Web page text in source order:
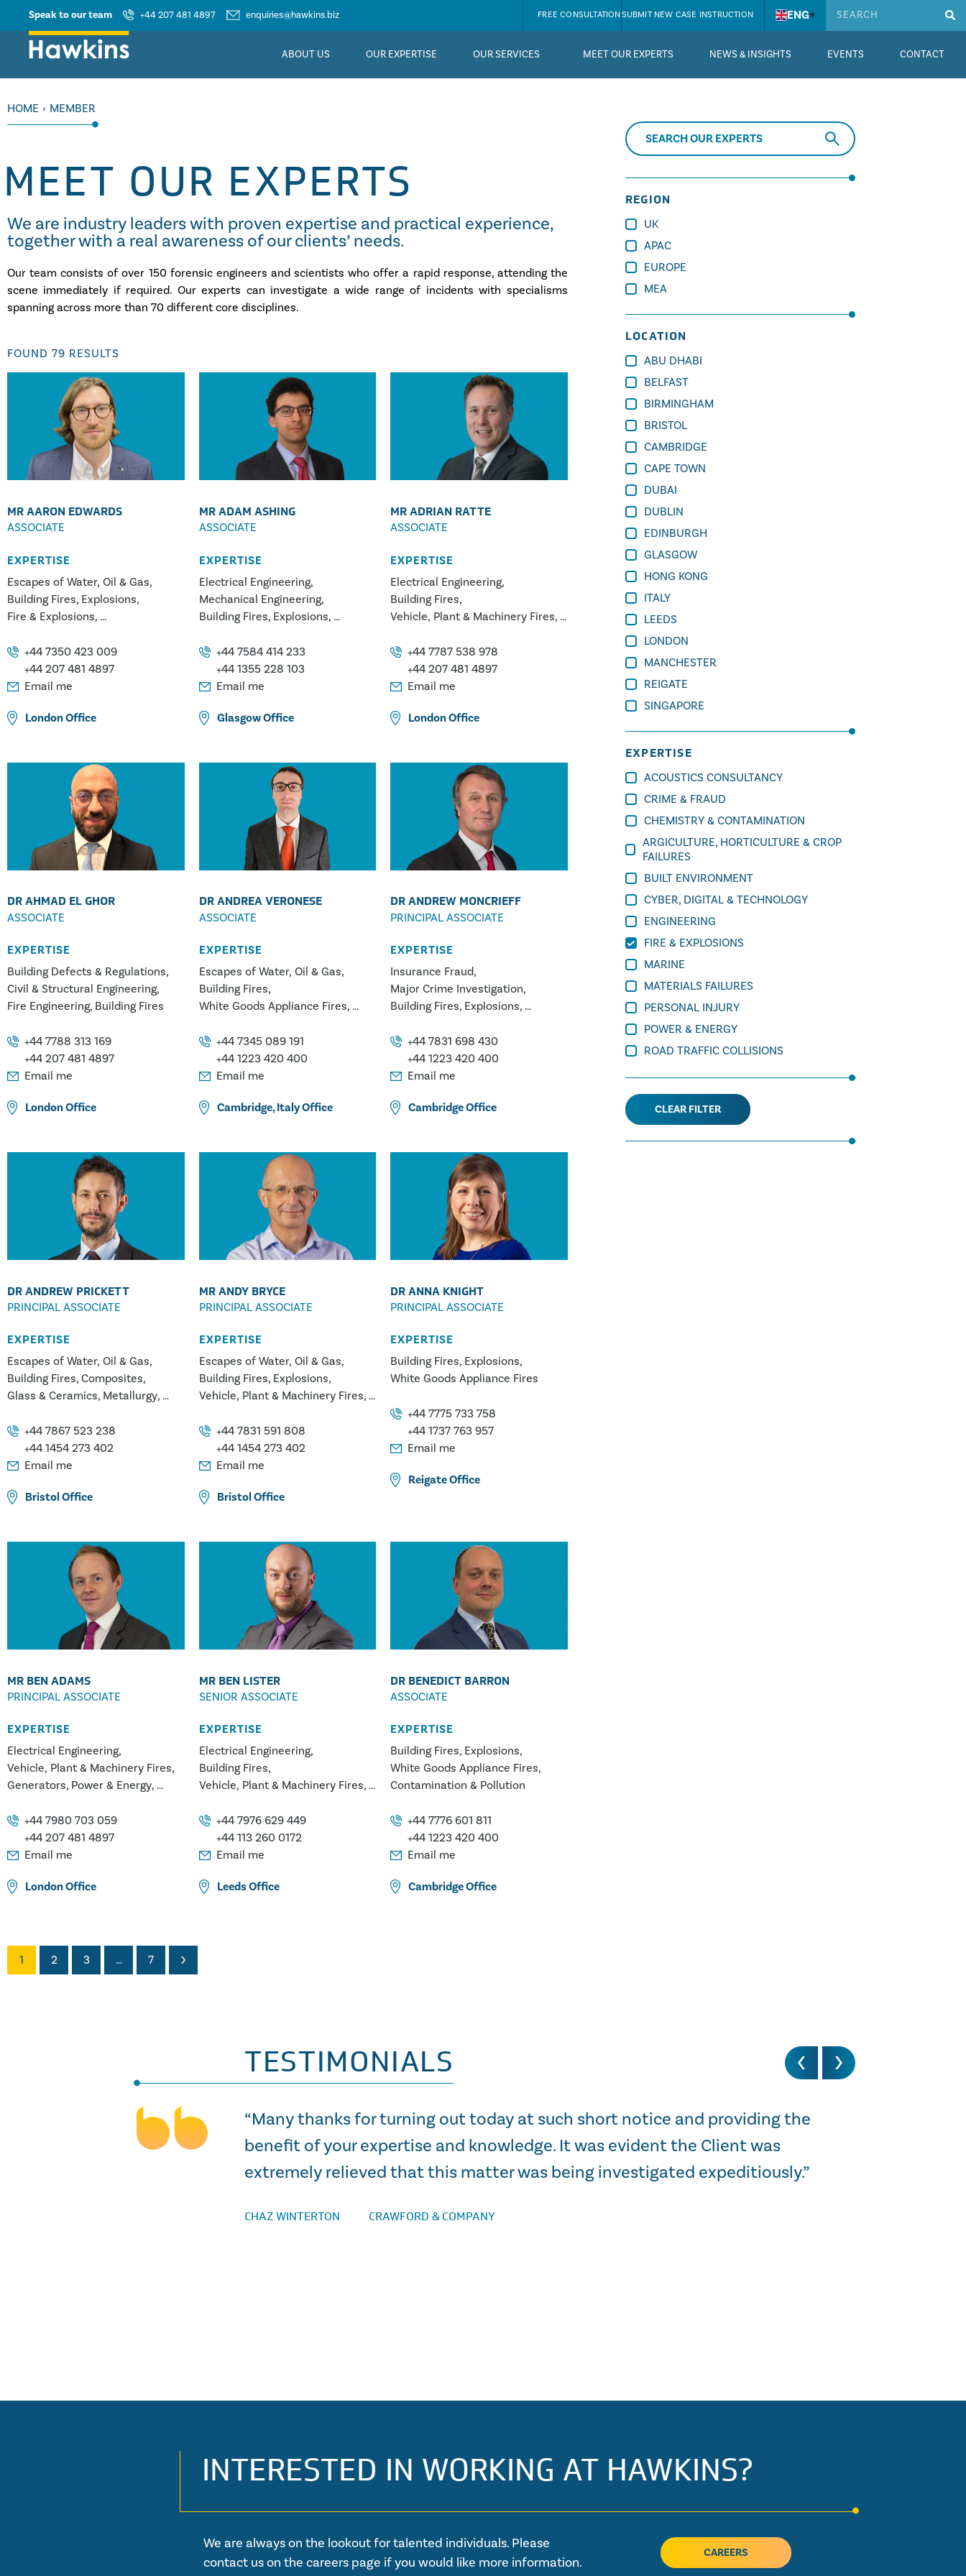
Speak to our team +44 207 481 4897 enquiries@hawkins.biz FREE CONSULTATIONSUBMIT NEW CASE INSTRUCTION ENG▾
ABOUT US OUR EXPERTISE OUR SERVICES MEET OUR EXPERTS NEWS & INSIGHTS EVENTS CONTACT
HOME › MEMBER
MEET OUR EXPERTS
We are industry leaders with proven expertise and practical experience,
together with a real awareness of our clients’ needs.
Our team consists of over 150 forensic engineers and scientists who offer a rapid response, attending the
scene immediately if required. Our experts can investigate a wide range of incidents with specialisms
spanning across more than 70 different core disciplines.
FOUND 79 RESULTS
MR AARON EDWARDS
ASSOCIATE
EXPERTISE
Escapes of Water, Oil & Gas
Building Fires Explosions
Fire & Explosions
Engineering
+44 7350 423 009
+44 207 481 4897
Email me
LondonOffice
MR ADAM ASHING
ASSOCIATE
EXPERTISE
Electrical Engineering
Mechanical Engineering
Building Fires Explosions
White Goods Appliance Fires
+44 7584 414 233
+44 1355 228 103
Email me
GlasgowOffice
MR ADRIAN RATTE
ASSOCIATE
EXPERTISE
Electrical Engineering
Building Fires
Vehicle, Plant & Machinery Fires
Metallurgy Construction Injuries
Lifting Operations
Escapes of Water, Oil & Gas
+44 7787 538 978
+44 207 481 4897
Email me
LondonOffice
DR AHMAD EL GHOR
ASSOCIATE
EXPERTISE
Building Defects & Regulations
Civil & Structural Engineering
Fire Engineering Building Fires
+44 7788 313 169
+44 207 481 4897
Email me
LondonOffice
DR ANDREA VERONESE
ASSOCIATE
EXPERTISE
Escapes of Water, Oil & Gas
Building Fires
White Goods Appliance Fires
Contamination & Pollution
Glass & Ceramics Metallurgy
Packaging Paint & Coatings
Plastics/Polymers
+44 7345 089 191
+44 1223 420 400
Email me
Cambridge,ItalyOffice
DR ANDREW MONCRIEFF
PRINCIPAL ASSOCIATE
EXPERTISE
Insurance Fraud
Major Crime Investigation
Building Fires Explosions
Vehicle, Plant & Machinery Fires
White Goods Appliance Fires
+44 7831 698 430
+44 1223 420 400
Email me
CambridgeOffice
DR ANDREW PRICKETT
PRINCIPAL ASSOCIATE
EXPERTISE
Escapes of Water, Oil & Gas
Building Fires Composites
Glass & Ceramics Metallurgy
Construction Injuries
Falls from Height
+44 7867 523 238
+44 1454 273 402
Email me
Bristol Office
MR ANDY BRYCE
PRINCIPAL ASSOCIATE
EXPERTISE
Escapes of Water, Oil & Gas
Building Fires Explosions
Vehicle, Plant & Machinery Fires
Glass & Ceramics Metallurgy
Plastics/Polymers
Power & Energy
+44 7831 591 808
+44 1454 273 402
Email me
Bristol Office
DR ANNA KNIGHT
PRINCIPAL ASSOCIATE
EXPERTISE
Building Fires Explosions
White Goods Appliance Fires
+44 7775 733 758
+44 1737 763 957
Email me
ReigateOffice
MR BEN ADAMS
PRINCIPAL ASSOCIATE
EXPERTISE
Electrical Engineering
Vehicle, Plant & Machinery Fires
Generators Power & Energy
Transformers & Electrical
Systems
+44 7980 703 059
+44 207 481 4897
Email me
LondonOffice
MR BEN LISTER
SENIOR ASSOCIATE
EXPERTISE
Electrical Engineering
Building Fires
Vehicle, Plant & Machinery Fires
Power & Energy Generators
Geothermal Hydro Power
Transformers & Electrical
+44 7976 629 449
+44 113 260 0172
Email me
Leeds Office
DR BENEDICT BARRON
ASSOCIATE
EXPERTISE
Building Fires Explosions
White Goods Appliance Fires
Contamination & Pollution
+44 7776 601 811
+44 1223 420 400
Email me
CambridgeOffice
1 2 3 … 7
REGION
UK
APAC
EUROPE
MEA
LOCATION
ABU DHABI
BELFAST
BIRMINGHAM
BRISTOL
CAMBRIDGE
CAPE TOWN
DUBAI
DUBLIN
EDINBURGH
GLASGOW
HONG KONG
ITALY
LEEDS
LONDON
MANCHESTER
REIGATE
SINGAPORE
EXPERTISE
ACOUSTICS CONSULTANCY
CRIME & FRAUD
CHEMISTRY & CONTAMINATION
ARGICULTURE, HORTICULTURE & CROP
FAILURES
BUILT ENVIRONMENT
CYBER, DIGITAL & TECHNOLOGY
ENGINEERING
FIRE & EXPLOSIONS
MARINE
MATERIALS FAILURES
PERSONAL INJURY
POWER & ENERGY
ROAD TRAFFIC COLLISIONS
CLEAR FILTER
TESTIMONIALS
“Many thanks for turning out today at such short notice and providing the
benefit of your expertise and knowledge. It was evident the Client was
extremely relieved that this matter was being investigated expeditiously.”
CHAZ WINTERTON CRAWFORD & COMPANY
INTERESTED IN WORKING AT HAWKINS?
We are always on the lookout for talented individuals. Please
contact us on the careers page if you would like more information.
CAREERS